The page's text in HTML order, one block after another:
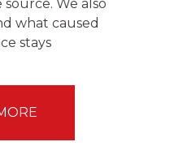
We also
what caused
stays